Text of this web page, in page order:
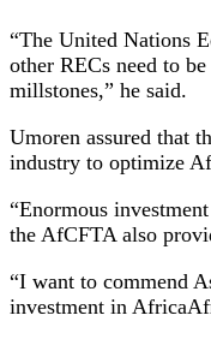
“The United Nations
other RECs need to
millstones,” he said.
Umoren assured that
industry to optimize
“Enormous
the AfCFTA also
“I want to commend
investment in